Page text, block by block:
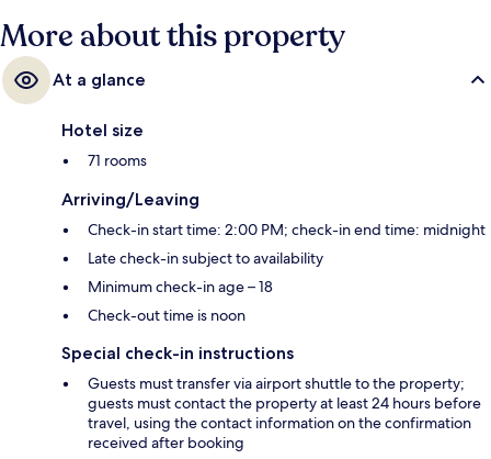
More about this property
At a glance
Hotel size
71 rooms
Arriving/Leaving
Check-in start time: 2:00 PM; check-in end time: midnight
Late check-in subject to availability
Minimum check-in age – 18
Check-out time is noon
Special check-in instructions
Guests must transfer via airport shuttle to the property;
guests must contact the property at least 24 hours before
travel, using the contact information on the confirmation
received after booking